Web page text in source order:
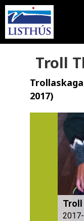
Troll
2017)
Troll